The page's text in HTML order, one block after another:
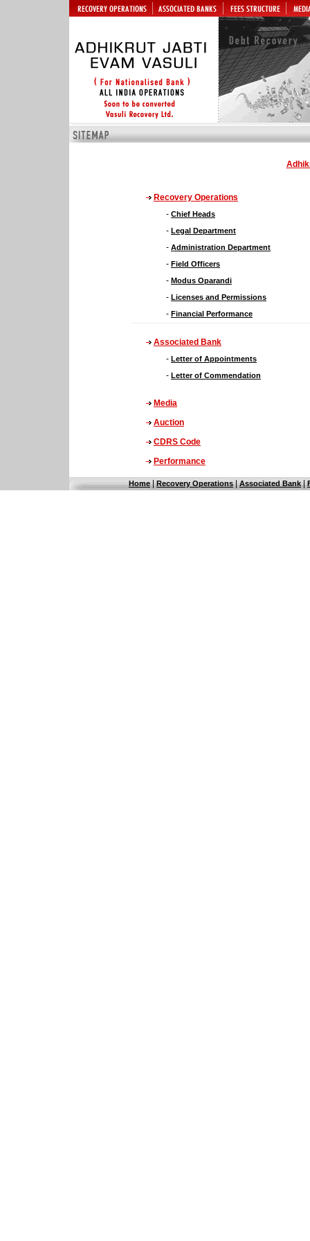
Recovery Operations
- Chief Heads
- Legal Department
- Administration Department
- Field Officers
- Modus Oparandi
- Licenses and Permissions
- Financial Performance
Associated Bank
- Letter of Appointments
- Letter of Commendation
Media
Auction
CDRS Code
Performance
Home|Recovery Operations|Associated Bank|